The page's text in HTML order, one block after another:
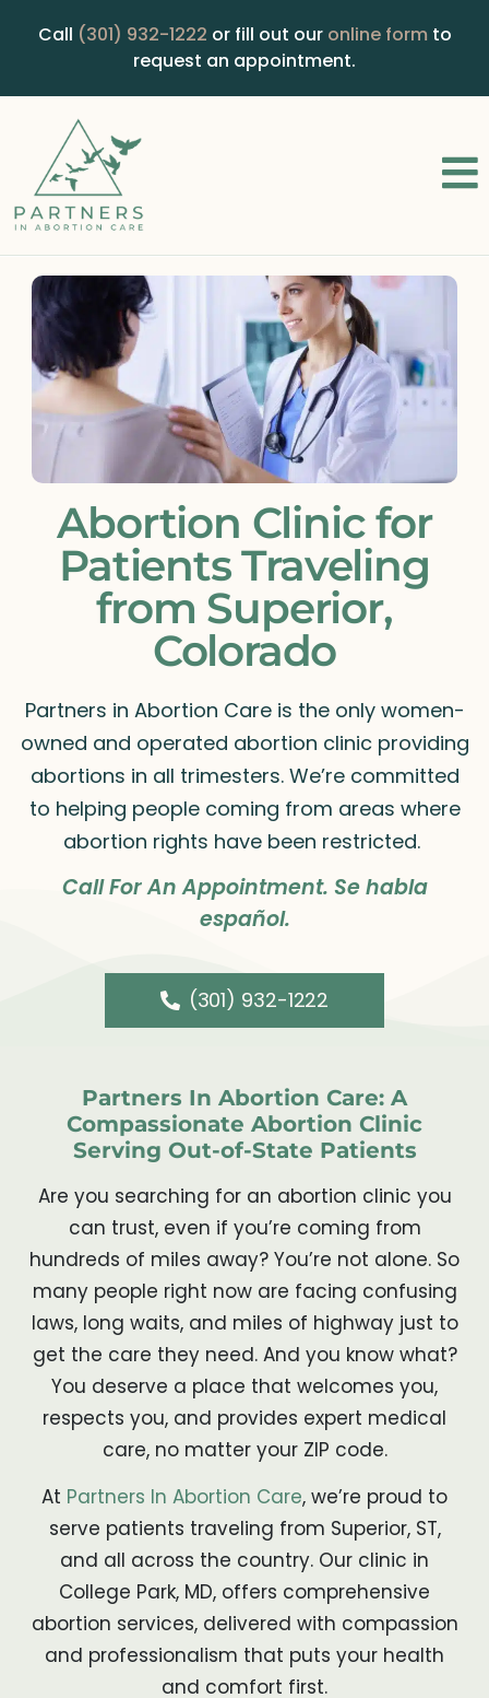
Call (301) 932-1222 or fill out our online form to
request an appointment.
Abortion Clinic for
Patients Traveling
from Superior,
Colorado
Partners in Abortion Care is the only women-
owned and operated abortion clinic providing
abortions in all trimesters. We’re committed
to helping people coming from areas where
abortion rights have been restricted.
Call For An Appointment. Se habla
español.
(301) 932-1222
Partners In Abortion Care: A
Compassionate Abortion Clinic
Serving Out-of-State Patients
Are you searching for an abortion clinic you
can trust, even if you’re coming from
hundreds of miles away? You’re not alone. So
many people right now are facing confusing
laws, long waits, and miles of highway just to
get the care they need. And you know what?
You deserve a place that welcomes you,
respects you, and provides expert medical
care, no matter your ZIP code.
At Partners In Abortion Care, we’re proud to
serve patients traveling from Superior, ST,
and all across the country. Our clinic in
College Park, MD, offers comprehensive
abortion services, delivered with compassion
and professionalism that puts your health
and comfort first.